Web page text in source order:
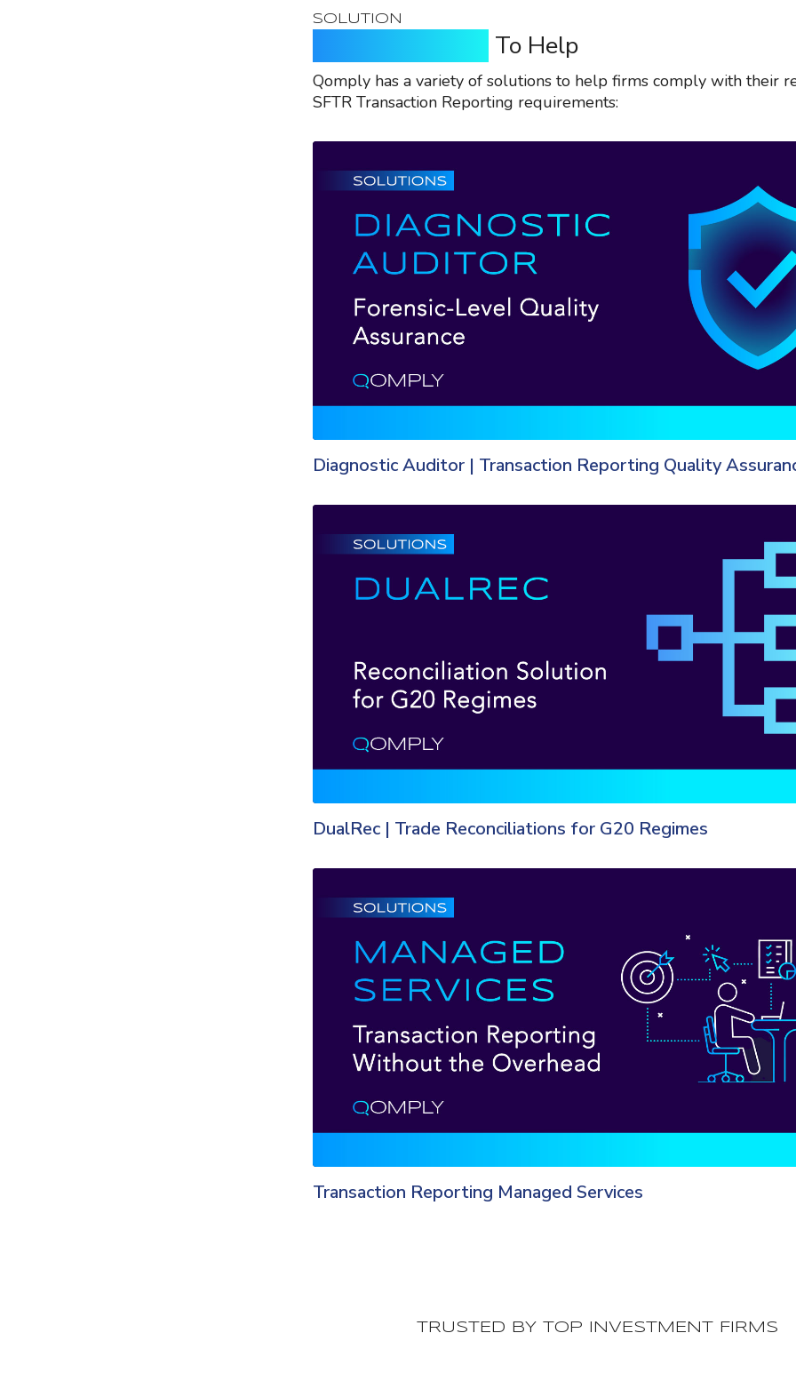
SOLUTION
To Help
Qomply has a variety of solutions to help firms comply with their
SFTR Transaction Reporting requirements:
Diagnostic Auditor | Transaction Reporting Quality
DualRec | Trade Reconciliations for G20 Regimes
Transaction Reporting Managed Services
TRUSTED BY TOP INVESTMENT FIRMS